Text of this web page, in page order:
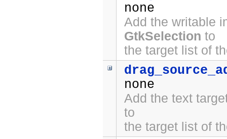
none
Add the writable
GtkSelection to
the target list of
none
Add the text
to
the target list of